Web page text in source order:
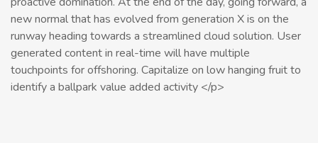
new normal that has evolved from generation X is on the
runway heading towards a streamlined cloud solution. User
generated content in real-time will have multiple
touchpoints for offshoring. Capitalize on low hanging fruit to
identify a ballpark value added activity </p>